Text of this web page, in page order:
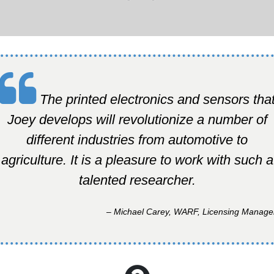
The printed electronics and sensors
Joey develops will revolutionize a number of
different industries from automotive to
agriculture. It is a pleasure to work with such a
talented researcher.
– Michael Carey, WARF, Licensing